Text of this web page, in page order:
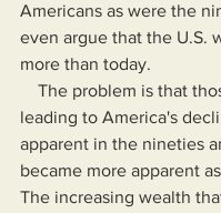
Americans as were the
even argue that the U.S.
more than today.
leading to America's
apparent in the nineties
became more apparent
The increasing wealth